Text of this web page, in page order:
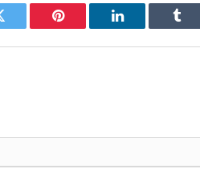
Pinterest LinkedIn